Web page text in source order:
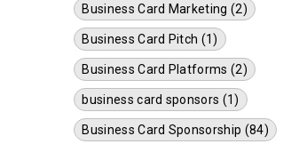
Business Card Marketing (2)
Business Card Pitch (1)
Business Card Platforms (2)
business card sponsors (1)
Business Card Sponsorship (84)